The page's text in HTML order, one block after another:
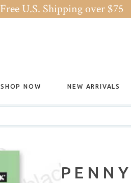
Free U.S. Shipping over $75
SHOP NOW NEW ARRIVALS